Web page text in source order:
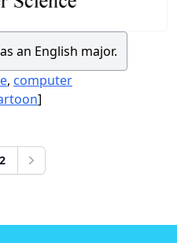
an English major.
, computer
]
2 Next